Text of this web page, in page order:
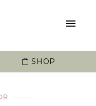
SHOP